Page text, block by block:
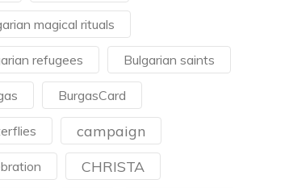
magical rituals
refugees Bulgarian saints
BurgasCard
campaign
CHRISTA